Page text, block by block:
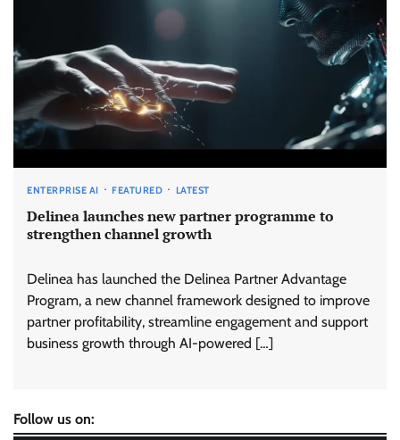
ENTERPRISE AI FEATURED LATEST
Delinea launches new partner programme to
strengthen channel growth
Delinea has launched the Delinea Partner Advantage
Program, a new channel framework designed to improve
partner profitability, streamline engagement and support
business growth through AI-powered […]
Follow us on: